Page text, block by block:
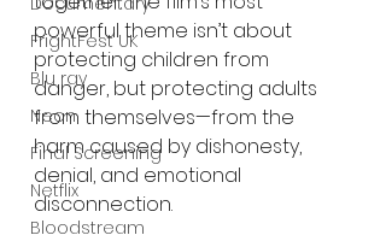
FrightFest UK
Blu ray
Neon
Final Screening
Netflix
Bloodstream
powerful theme isn’t about
protecting children from
danger, but protecting adults
from themselves—from the
harm caused by dishonesty,
denial, and emotional
disconnection.